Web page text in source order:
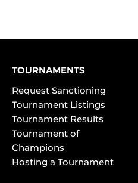
TOURNAMENTS
Request Sanctioning
Tournament Listings
Tournament Results
Tournament of
Champions
Hosting a Tournament